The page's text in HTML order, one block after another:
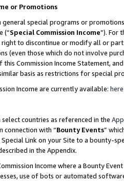
or Promotions
general special programs or
(“Special Commission Income”). For
right to discontinue or modify all or
(even those which do not involve
Commission Income Statement,
basis as restrictions for special
Income are currently available: here
countries as referenced in the
connection with “Bounty Events”
Link on your Site to a bounty-
in the Appendix.
Income where a Bounty
use of bots or automated